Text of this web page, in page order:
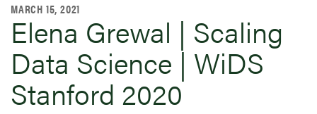
MARCH 15, 2021
Elena Grewal | Scaling
Data Science | WiDS
Stanford 2020